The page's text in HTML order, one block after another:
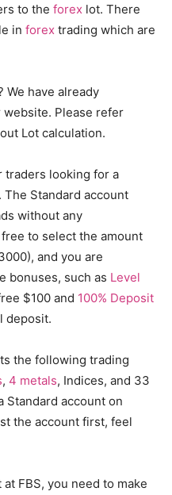
to the forex lot. There
in forex trading which are
We have already
Please refer
Lot calculation.
traders looking for a
Standard account
without any
to select the amount
and you are
bonuses, such as Level
$100 and 100% Deposit
deposit.
the following trading
, 4 metals, Indices, and 33
Standard account on
the account first, feel
FBS, you need to make